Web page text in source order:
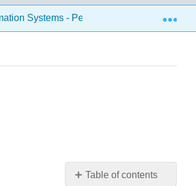
Systems - People 9.4:
Table of contents